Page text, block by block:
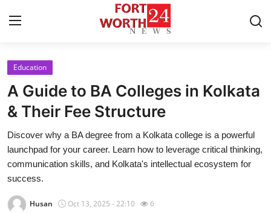
Home
Contact
Press Release
Privacy Policy
About
Education
A Guide to BA Colleges in Kolkata
& Their Fee Structure
Discover why a BA degree from a Kolkata college is a powerful
launchpad for your career. Learn how to leverage critical thinking,
communication skills, and Kolkata's intellectual ecosystem for
success.
Husan Oct 13, 2025 - 22:10 6